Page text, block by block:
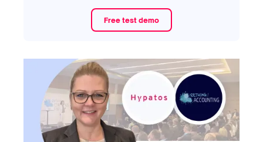
Free test demo